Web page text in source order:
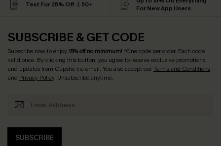
Text For 25% Off ￡50+
For New App Users
SUBSCRIBE & GET CODE
Subscribe now to enjoy15% off no minimum! *One code per order. Each code
valid once. By clicking this button, you agree to receive exclusive promotions
and updates from Cupshe via email. You also accept ourTerms and Conditions
and Privacy Policy. Unsubscribe anytime.
SUBSCRIBE